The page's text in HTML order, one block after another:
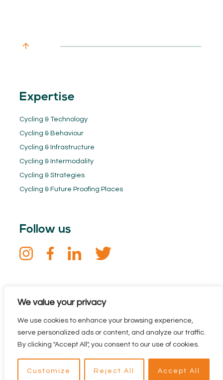
We value your privacy
We use cookies to enhance your browsing experience,
serve personalized ads or content, and analyze our traffic.
By clicking "Accept All", you consent to our use of cookies.
Customize Reject All Accept All
Expertise
Cycling & Technology
Cycling & Behaviour
Cycling & Infrastructure
Cycling & Intermodality
Cycling & Strategies
Cycling & Future Proofing Places
Follow us
Sign up for our newsletter. Stay informed about the Dutch